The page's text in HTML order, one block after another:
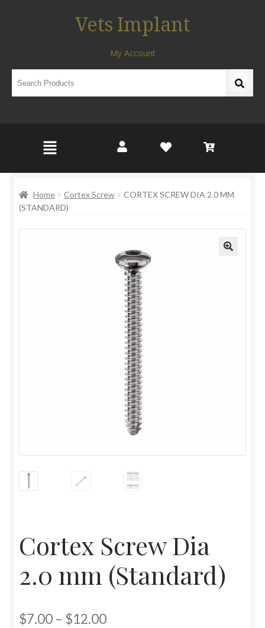
Vets Implant
My Account
Home Cortex Screw
CORTEX SCREW DIA 2.0 MM
(STANDARD)
Cortex Screw Dia
2.0 mm (Standard)
$7.00 – $12.00